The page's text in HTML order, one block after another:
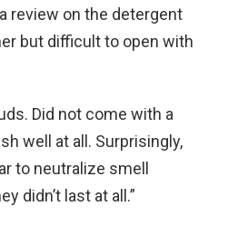
review on the detergent
but difficult to open with
Did not come with a
well at all. Surprisingly,
to neutralize smell
didn’t last at all.”